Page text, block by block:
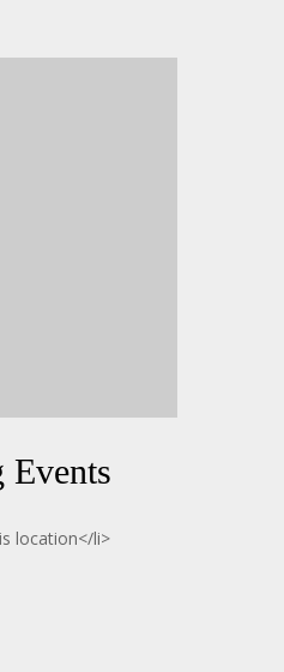
Events
location</li>